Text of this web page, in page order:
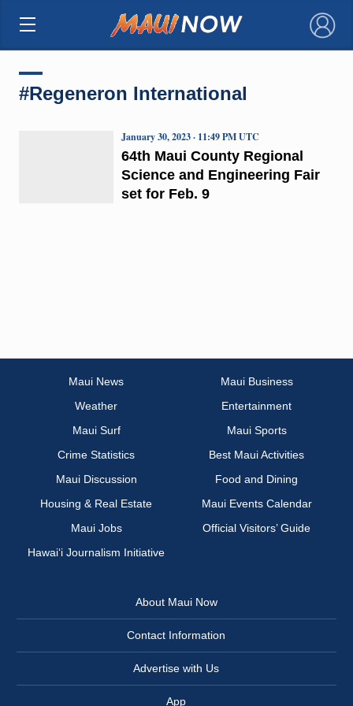
×
#Regeneron International
64th Maui County Regional
Science and Engineering Fair
set for Feb. 9
January 30, 2023 · 11:49 PM UTC
Maui News
Maui Business
Weather
Entertainment
Maui Surf
Maui Sports
Crime Statistics
Best Maui Activities
Maui Discussion
Food and Dining
Housing & Real Estate
Maui Events Calendar
Maui Jobs
Official Visitors’ Guide
Hawai‘i Journalism Initiative
About Maui Now
Contact Information
Advertise with Us
App